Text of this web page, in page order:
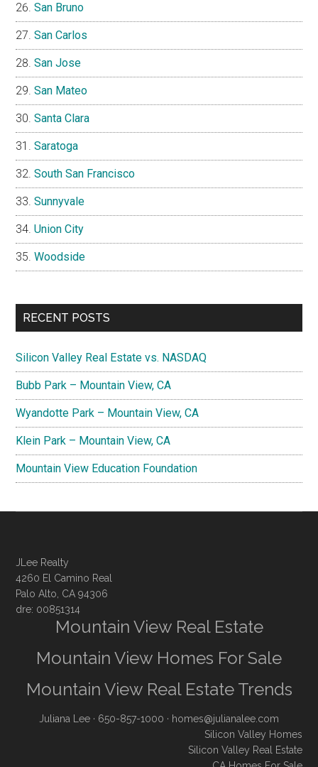
San Bruno
San Carlos
San Jose
San Mateo
Santa Clara
Saratoga
South San Francisco
Sunnyvale
Union City
Woodside
RECENT POSTS
Silicon Valley Real Estate vs. NASDAQ
Bubb Park – Mountain View, CA
Wyandotte Park – Mountain View, CA
Klein Park – Mountain View, CA
Mountain View Education Foundation
JLee Realty
4260 El Camino Real
Palo Alto, CA 94306
dre: 00851314
Mountain View Real Estate
Mountain View Homes For Sale
Mountain View Real Estate Trends
Juliana Lee · 650-857-1000 · homes@julianalee.com
Silicon Valley Homes
Silicon Valley Real Estate